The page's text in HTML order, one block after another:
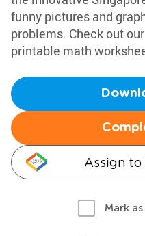
funny pictures and
problems. Check out
printable math
Assign
Mark